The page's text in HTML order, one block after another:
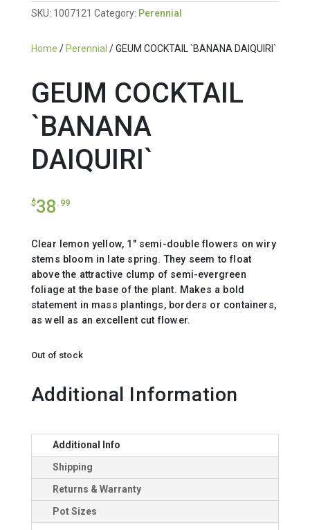
SKU: 1007121 Category: Perennial
Home / Perennial / GEUM COCKTAIL `BANANA DAIQUIRI`
GEUM COCKTAIL
`BANANA
DAIQUIRI`
$38 .99
Clear lemon yellow, 1″ semi-double flowers on wiry
stems bloom in late spring. They seem to float
above the attractive clump of semi-evergreen
foliage at the base of the plant. Makes a bold
statement in mass plantings, borders or containers,
as well as an excellent cut flower.
Out of stock
Additional Information
Additional Info
Shipping
Returns & Warranty
Pot Sizes